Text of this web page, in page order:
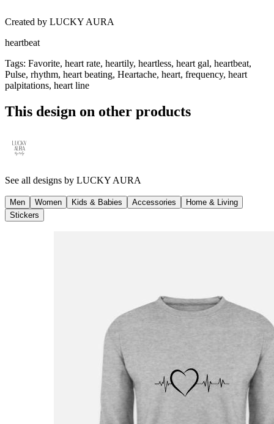
Created by LUCKY AURA
heartbeat
Tags: Favorite, heart rate, heartily, heartless, heart gal, heartbeat,
Pulse, rhythm, heart beating, Heartache, heart, frequency, heart
palpitations, heart line
This design on other products
See all designs by LUCKY AURA
Men Women Kids & Babies Accessories
Home & Living
Stickers